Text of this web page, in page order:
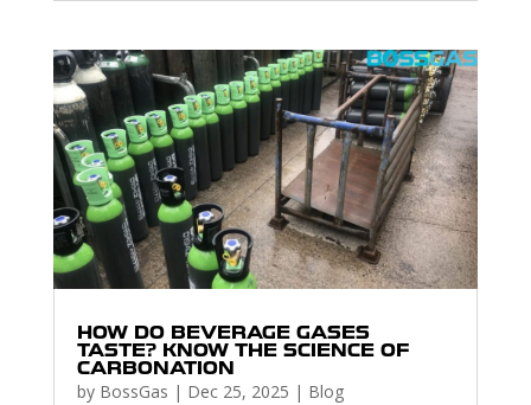
HOW DO BEVERAGE GASES
TASTE? KNOW THE SCIENCE OF
CARBONATION
by BossGas | Dec 25, 2025 | Blog